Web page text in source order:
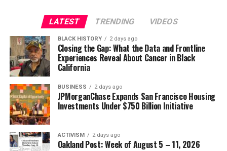
LATEST TRENDING VIDEOS
BLACK HISTORY 2 days ago
Closing the Gap: What the Data and Frontline
Experiences Reveal About Cancer in Black
California
BUSINESS 2 days ago
JPMorganChase Expands San Francisco Housing
Investments Under $750 Billion Initiative
ACTIVISM 2 days ago
Oakland Post: Week of August 5 – 11, 2026